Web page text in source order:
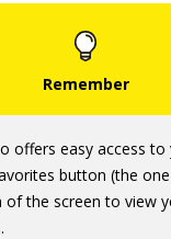
offers easy access to
button (the
the screen to view